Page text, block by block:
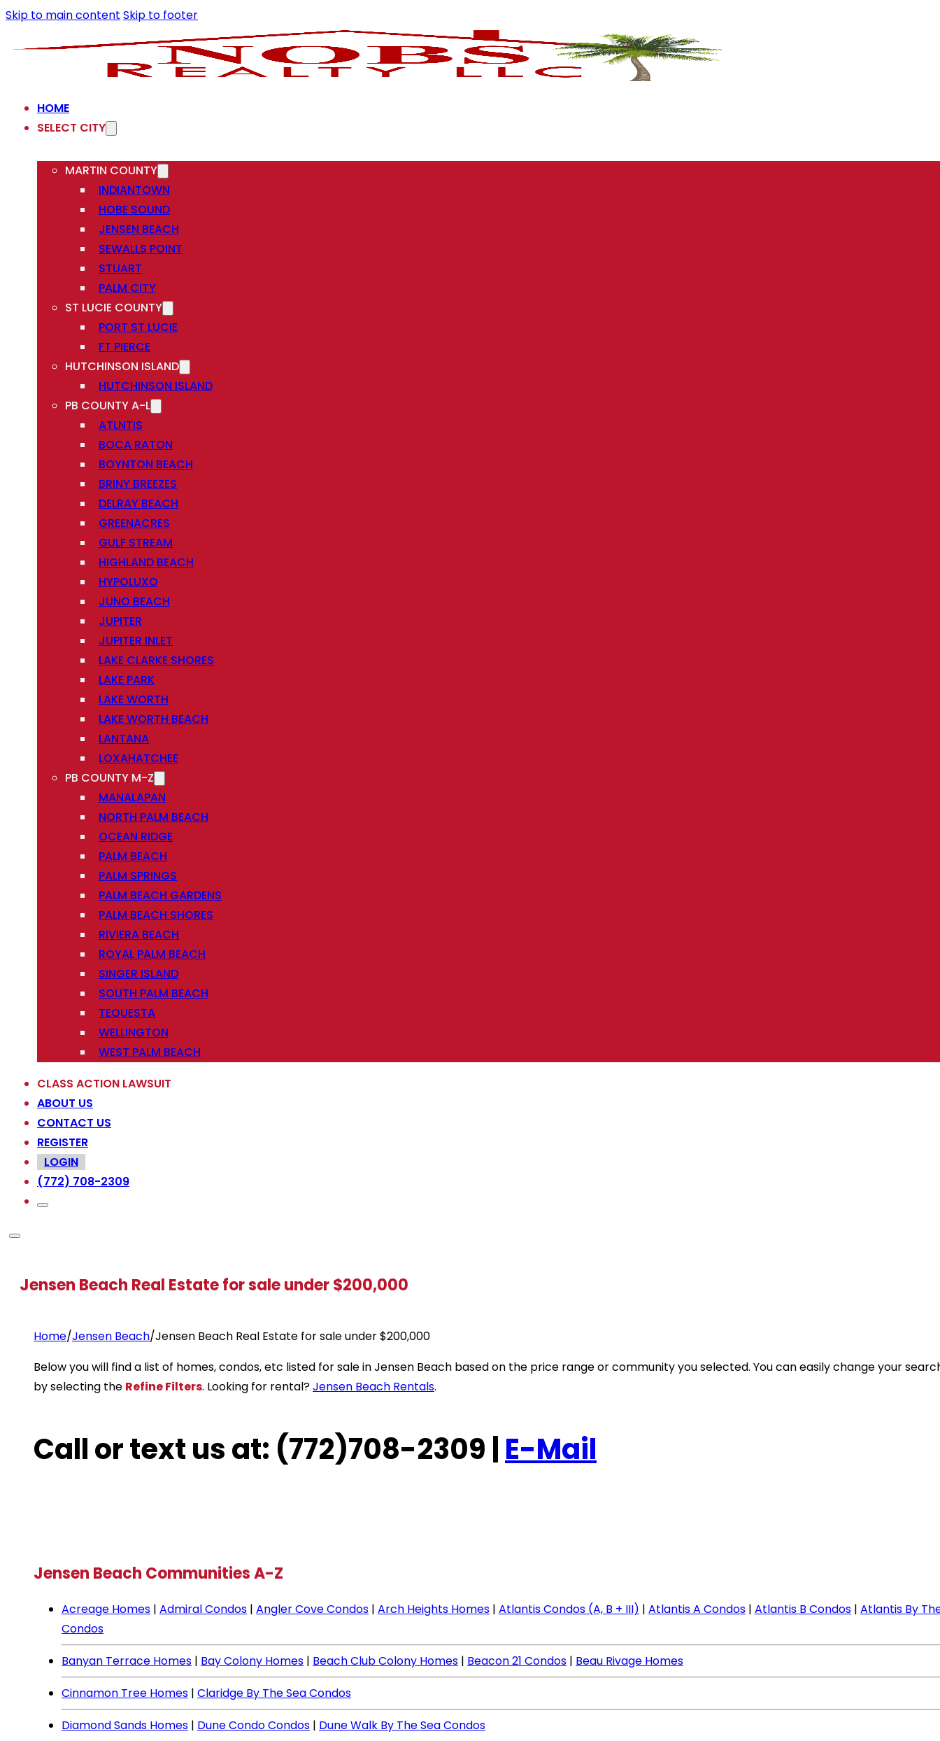
Skip to main content Skip to footer
HOME
SELECT CITY
MARTIN COUNTY
INDIANTOWN
HOBE SOUND
JENSEN BEACH
SEWALLS POINT
STUART
PALM CITY
ST LUCIE COUNTY
PORT ST LUCIE
FT PIERCE
HUTCHINSON ISLAND
HUTCHINSON ISLAND
PB COUNTY A-L
ATLNTIS
BOCA RATON
BOYNTON BEACH
BRINY BREEZES
DELRAY BEACH
GREENACRES
GULF STREAM
HIGHLAND BEACH
HYPOLUXO
JUNO BEACH
JUPITER
JUPITER INLET
LAKE CLARKE SHORES
LAKE PARK
LAKE WORTH
LAKE WORTH BEACH
LANTANA
LOXAHATCHEE
PB COUNTY M-Z
MANALAPAN
NORTH PALM BEACH
OCEAN RIDGE
PALM BEACH
PALM SPRINGS
PALM BEACH GARDENS
PALM BEACH SHORES
RIVIERA BEACH
ROYAL PALM BEACH
SINGER ISLAND
SOUTH PALM BEACH
TEQUESTA
WELLINGTON
WEST PALM BEACH
CLASS ACTION LAWSUIT
ABOUT US
CONTACT US
REGISTER
LOGIN
(772) 708-2309
Jensen Beach Real Estate for sale under $200,000
Home/Jensen Beach/Jensen Beach Real Estate for sale under $200,000
Below you will find a list of homes, condos, etc listed for sale in Jensen Beach based on the price range or community you selected. You can easily change your
by selecting the Refine Filters. Looking for rental?Jensen Beach Rentals.
Call or text us at: (772)708-2309 |E-Mail
Jensen Beach Communities A-Z
Acreage Homes | Admiral Condos | Angler Cove Condos | Arch Heights Homes | Atlantis Condos (A, B + III) | Atlantis A Condos | Atlantis B Condos | Atlantis By
Condos
Banyan Terrace Homes | Bay Colony Homes | Beach Club Colony Homes | Beacon 21 Condos | Beau Rivage Homes
Cinnamon Tree Homes | Claridge By The Sea Condos
Diamond Sands Homes | Dune Condo Condos | Dune Walk By The Sea Condos